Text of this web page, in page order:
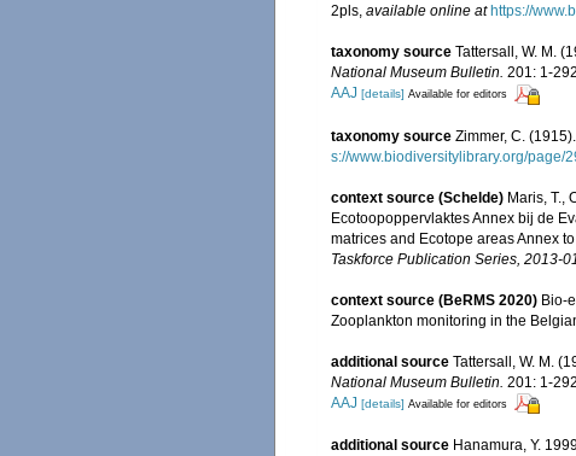
2pls, available online at https://
taxonomy source Tattersall, W. M.
National Museum Bulletin. 201: 1-
AAJ [details] Available for editors
taxonomy source Zimmer, C.
s://www.biodiversitylibrary.org/page/
context source (Schelde) Maris, T.,
Ecotoopoppervlaktes Annex bij de
matrices and Ecotope areas Annex
Taskforce Publication Series, 2013-
context source (BeRMS 2020) Bio-
Zooplankton monitoring in the
additional source Tattersall, W. M.
National Museum Bulletin. 201: 1-
AAJ [details] Available for editors
additional source Hanamura, Y.